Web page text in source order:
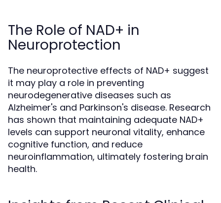
The Role of NAD+ in
Neuroprotection
The neuroprotective effects of NAD+ suggest
it may play a role in preventing
neurodegenerative diseases such as
Alzheimer's and Parkinson's disease. Research
has shown that maintaining adequate NAD+
levels can support neuronal vitality, enhance
cognitive function, and reduce
neuroinflammation, ultimately fostering brain
health.